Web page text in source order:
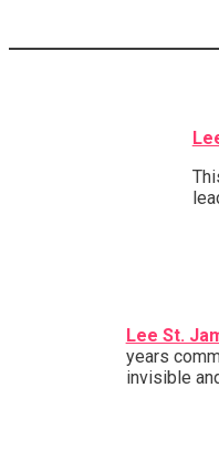
Lee St.
years
invisible